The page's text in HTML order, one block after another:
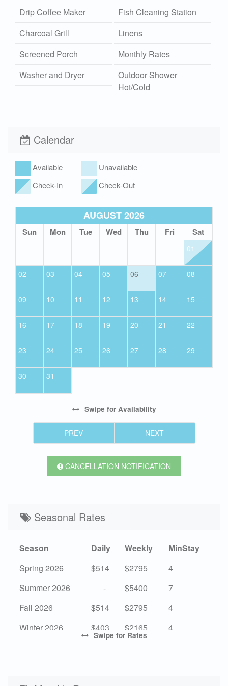
Drip Coffee Maker
Fish Cleaning Station
Charcoal Grill
Linens
Screened Porch
Monthly Rates
Washer and Dryer
Outdoor Shower
Hot/Cold
Calendar
Available
Unavailable
Check-In
Check-Out
AUGUST 2026
Sun Mon Tue Wed Thu Fri Sat
01
02 03 04 05 06 07 08
09 10 11 12 13 14 15
16 17 18 19 20 21 22
23 24 25 26 27 28 29
30 31
Swipe for Availability
PREV NEXT
CANCELLATION NOTIFICATION
Seasonal Rates
Season Daily Weekly
MinStay
Spring 2026
$514 $2795
4
Summer 2026
- $5400
7
Fall 2026
$514 $2795
4
Winter 2026
$403 $2165
4
Swipe for Rates